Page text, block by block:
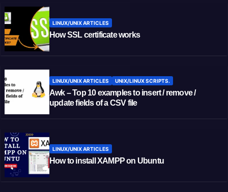
LINUX/UNIX ARTICLES
How SSL certificate works
LINUX/UNIX ARTICLES UNIX/LINUX SCRIPTS.
Awk – Top 10 examples to insert / remove /
update fields of a CSV file
LINUX/UNIX ARTICLES
How to install XAMPP on Ubuntu